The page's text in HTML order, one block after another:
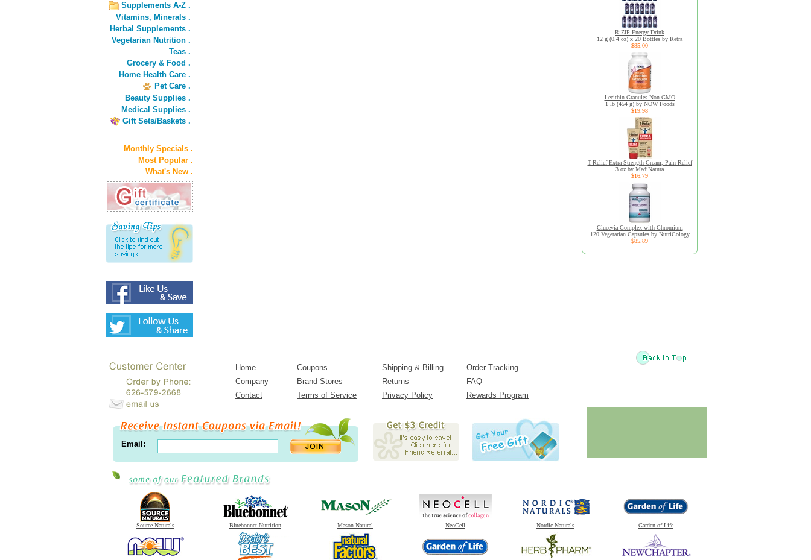
Supplements A-Z .
Vitamins, Minerals .
Herbal Supplements .
Vegetarian Nutrition .
Teas .
Grocery & Food .
Home Health Care .
Pet Care .
Beauty Supplies .
Medical Supplies .
Gift Sets/Baskets .
Monthly Specials .
Most Popular .
What's New .
R:ZIP Energy Drink
12 g (0.4 oz) x 20 Bottles by Retra
$85.00
Lecithin Granules Non-GMO
1 lb (454 g) by NOW Foods
$19.98
T-Relief Extra Strength Cream, Pain Relief
3 oz by MediNatura
$16.79
Glucevia Complex with Chromium
120 Vegetarian Capsules by NutriCology
$85.89
Home Coupons Shipping & Billing
Order Tracking
Company
Brand Stores Returns
FAQ
Contact
Terms of Service Privacy Policy Rewards Program
Email:
Source Naturals Bluebonnet Nutrition Mason Natural NeoCell Nordic Naturals Garden of Life